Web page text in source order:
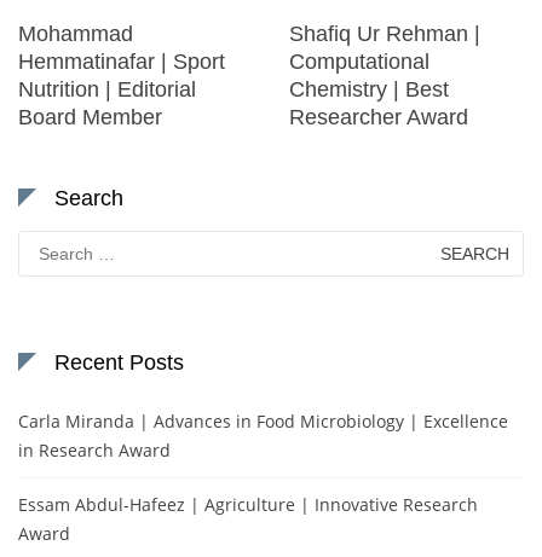
Mohammad
Hemmatinafar | Sport
Nutrition | Editorial
Board Member
Shafiq Ur Rehman |
Computational
Chemistry | Best
Researcher Award
Search
for:
Recent Posts
Carla Miranda | Advances in Food Microbiology | Excellence
in Research Award
Essam Abdul-Hafeez | Agriculture | Innovative Research
Award